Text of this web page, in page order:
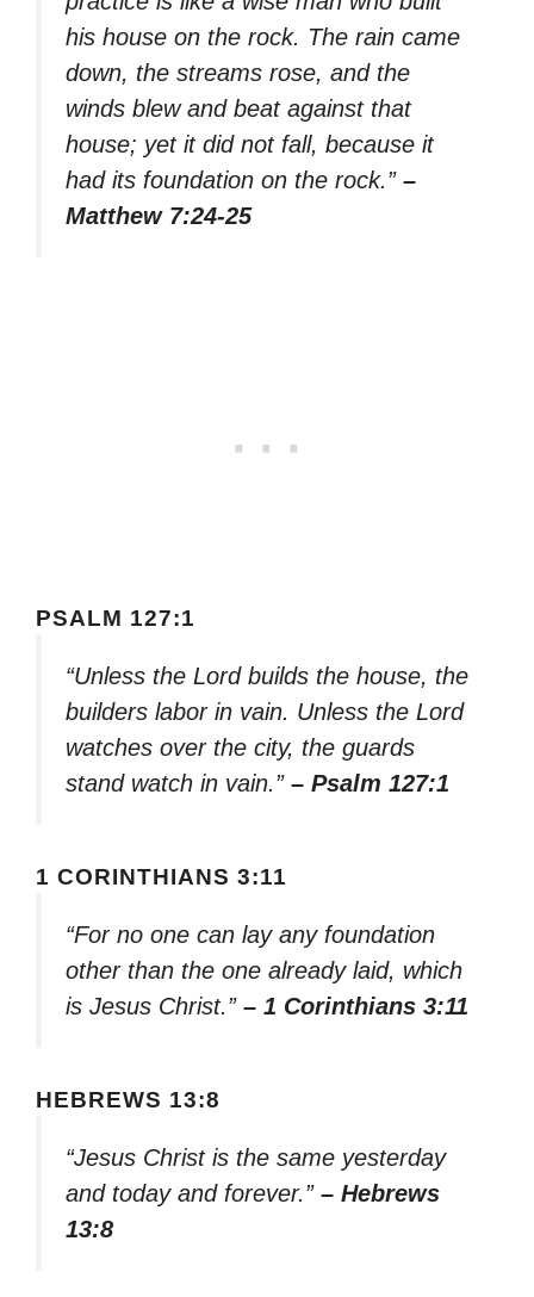
his house on the rock. The rain came
down, the streams rose, and the
winds blew and beat against that
house; yet it did not fall, because it
had its foundation on the rock.” –
Matthew 7:24-25
PSALM 127:1
“Unless the Lord builds the house, the
builders labor in vain. Unless the Lord
watches over the city, the guards
stand watch in vain.” – Psalm 127:1
1 CORINTHIANS 3:11
“For no one can lay any foundation
other than the one already laid, which
is Jesus Christ.” – 1 Corinthians 3:11
HEBREWS 13:8
“Jesus Christ is the same yesterday
and today and forever.” – Hebrews
13:8